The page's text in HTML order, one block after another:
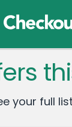
your full